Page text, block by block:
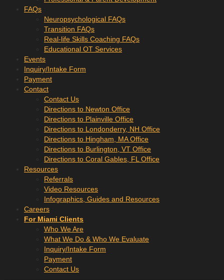
FAQs
Neuropsychological FAQs
Transition FAQs
Real-life Skills Coaching FAQs
Educational OT Services
Events
Inquiry/Intake Form
Payment
Contact
Contact Us
Directions to Newton Office
Directions to Plainville Office
Directions to Londonderry, NH Office
Directions to Hingham, MA Office
Directions to Burlington, VT Office
Directions to Coral Gables, FL Office
Resources
Referrals
Video Resources
Infographics, Guides and Resources
Careers
For Miami Clients
Who We Are
What We Do & Who We Evaluate
Inquiry/Intake Form
Payment
Contact Us